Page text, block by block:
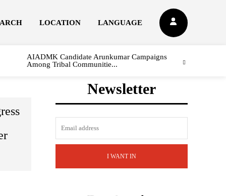
LOCATION LANGUAGE
AIADMK Candidate Arunkumar Campaigns
Among Tribal Communitie...
Newsletter
I WANT IN